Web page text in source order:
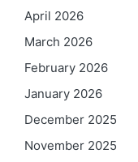
April 2026
March 2026
February 2026
January 2026
December 2025
November 2025